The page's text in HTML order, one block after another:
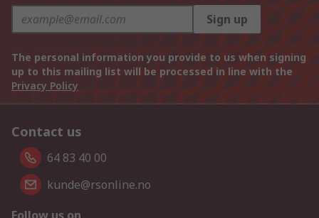
Sign up
The personal information you provide to us when signing
up to this mailing list will be processed in line with the
Privacy Policy
Contact us
64 83 40 00
kunde@rsonline.no